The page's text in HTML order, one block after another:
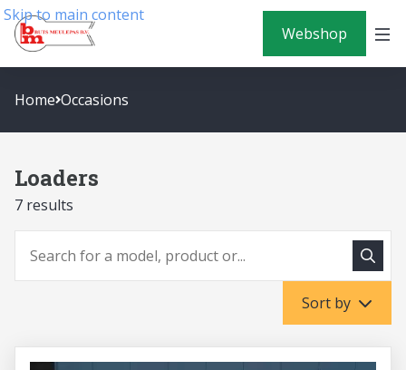
Skip to main content
Webshop
Home Occasions
Loaders
7 results
To search
To
Sort by